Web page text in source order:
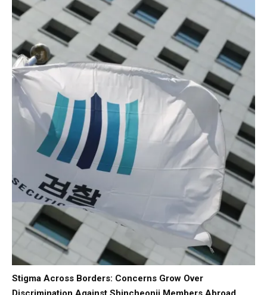
Stigma Across Borders: Concerns Grow Over